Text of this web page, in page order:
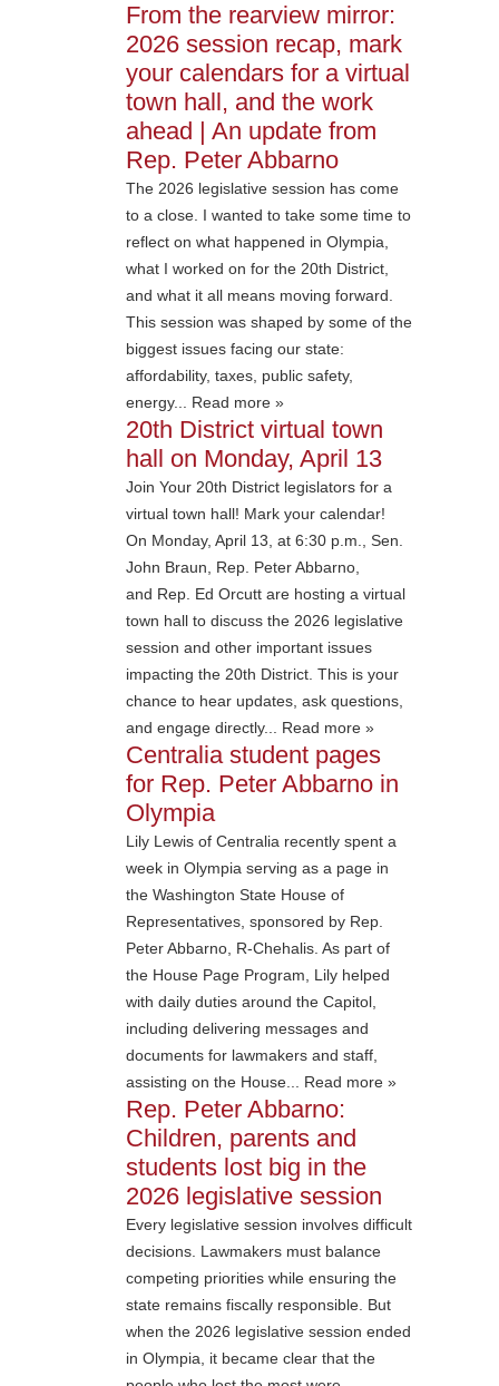
From the rearview mirror:
2026 session recap, mark
your calendars for a virtual
town hall, and the work
ahead | An update from
Rep. Peter Abbarno
The 2026 legislative session has come
to a close. I wanted to take some time to
reflect on what happened in Olympia,
what I worked on for the 20th District,
and what it all means moving forward.
This session was shaped by some of the
biggest issues facing our state:
affordability, taxes, public safety,
energy... Read more »
20th District virtual town
hall on Monday, April 13
Join Your 20th District legislators for a
virtual town hall! Mark your calendar!
On Monday, April 13, at 6:30 p.m., Sen.
John Braun, Rep. Peter Abbarno,
and Rep. Ed Orcutt are hosting a virtual
town hall to discuss the 2026 legislative
session and other important issues
impacting the 20th District. This is your
chance to hear updates, ask questions,
and engage directly... Read more »
Centralia student pages
for Rep. Peter Abbarno in
Olympia
Lily Lewis of Centralia recently spent a
week in Olympia serving as a page in
the Washington State House of
Representatives, sponsored by Rep.
Peter Abbarno, R-Chehalis. As part of
the House Page Program, Lily helped
with daily duties around the Capitol,
including delivering messages and
documents for lawmakers and staff,
assisting on the House... Read more »
Rep. Peter Abbarno:
Children, parents and
students lost big in the
2026 legislative session
Every legislative session involves difficult
decisions. Lawmakers must balance
competing priorities while ensuring the
state remains fiscally responsible. But
when the 2026 legislative session ended
in Olympia, it became clear that the